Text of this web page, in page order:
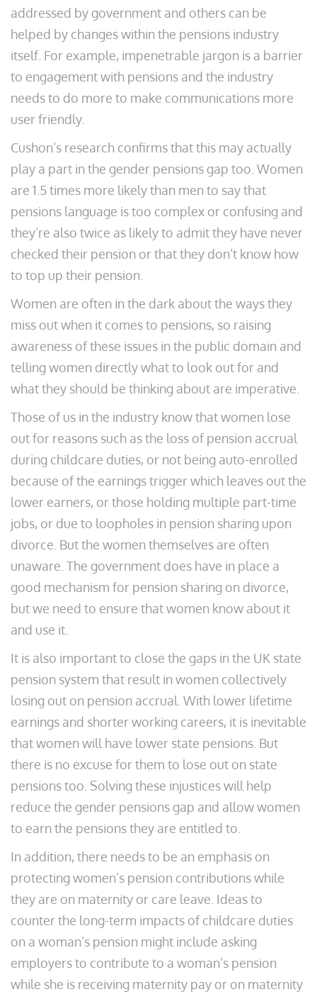
addressed by government and others can be
helped by changes within the pensions industry
itself. For example, impenetrable jargon is a barrier
to engagement with pensions and the industry
needs to do more to make communications more
user friendly.
Cushon’s research confirms that this may actually
play a part in the gender pensions gap too. Women
are 1.5 times more likely than men to say that
pensions language is too complex or confusing and
they’re also twice as likely to admit they have never
checked their pension or that they don’t know how
to top up their pension.
Women are often in the dark about the ways they
miss out when it comes to pensions, so raising
awareness of these issues in the public domain and
telling women directly what to look out for and
what they should be thinking about are imperative.
Those of us in the industry know that women lose
out for reasons such as the loss of pension accrual
during childcare duties, or not being auto-enrolled
because of the earnings trigger which leaves out the
lower earners, or those holding multiple part-time
jobs, or due to loopholes in pension sharing upon
divorce. But the women themselves are often
unaware. The government does have in place a
good mechanism for pension sharing on divorce,
but we need to ensure that women know about it
and use it.
It is also important to close the gaps in the UK state
pension system that result in women collectively
losing out on pension accrual. With lower lifetime
earnings and shorter working careers, it is inevitable
that women will have lower state pensions. But
there is no excuse for them to lose out on state
pensions too. Solving these injustices will help
reduce the gender pensions gap and allow women
to earn the pensions they are entitled to.
In addition, there needs to be an emphasis on
protecting women’s pension contributions while
they are on maternity or care leave. Ideas to
counter the long-term impacts of childcare duties
on a woman’s pension might include asking
employers to contribute to a woman’s pension
while she is receiving maternity pay or on maternity